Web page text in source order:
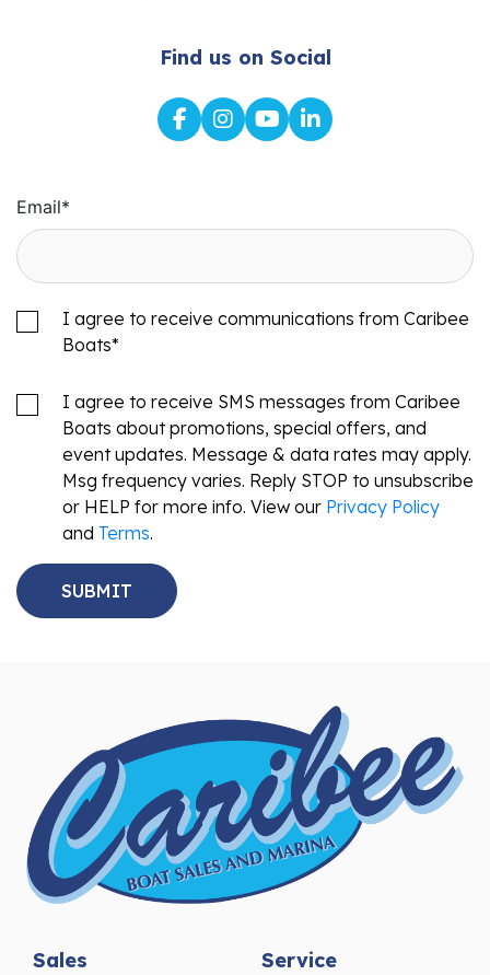
Find us on Social
Email*
I agree to receive communications from Caribee
Boats*
I agree to receive SMS messages from Caribee
Boats about promotions, special offers, and
event updates. Message & data rates may apply.
Msg frequency varies. Reply STOP to unsubscribe
or HELP for more info. View our Privacy Policy
and Terms.
Sales Service